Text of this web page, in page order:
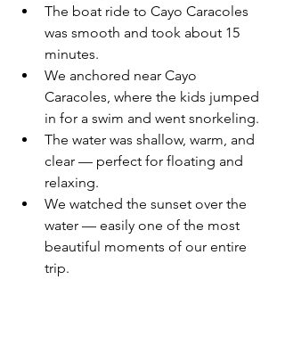
The boat ride to Cayo Caracoles
was smooth and took about 15
minutes.
We anchored near Cayo
Caracoles, where the kids jumped
in for a swim and went snorkeling.
The water was shallow, warm, and
clear — perfect for floating and
relaxing.
We watched the sunset over the
water — easily one of the most
beautiful moments of our entire
trip.